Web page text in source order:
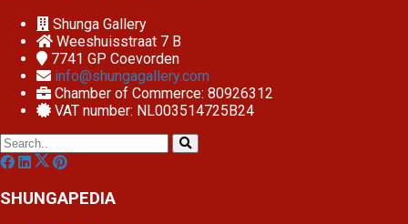
Shunga Gallery
Weeshuisstraat 7 B
7741 GP Coevorden
info@shungagallery.com
Chamber of Commerce: 80926312
VAT number: NL003514725B24
SHUNGAPEDIA